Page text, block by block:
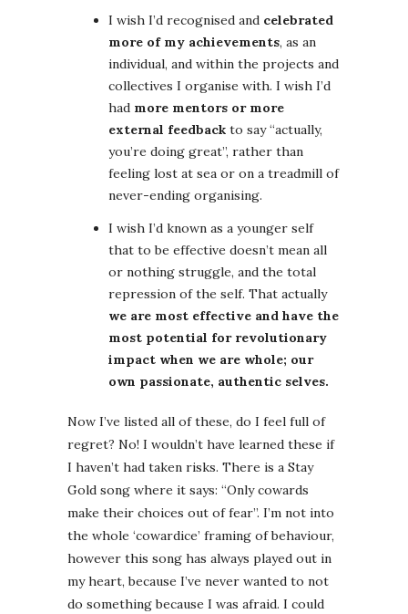
I wish I’d recognised and celebrated
more of my achievements, as an
individual, and within the projects and
collectives I organise with. I wish I’d
had more mentors or more
external feedback to say “actually,
you’re doing great”, rather than
feeling lost at sea or on a treadmill of
never-ending organising.
I wish I’d known as a younger self
that to be effective doesn’t mean all
or nothing struggle, and the total
repression of the self. That actually
we are most effective and have the
most potential for revolutionary
impact when we are whole; our
own passionate, authentic selves.
Now I’ve listed all of these, do I feel full of
regret? No! I wouldn’t have learned these if
I haven’t had taken risks. There is a Stay
Gold song where it says: “Only cowards
make their choices out of fear”. I’m not into
the whole ‘cowardice’ framing of behaviour,
however this song has always played out in
my heart, because I’ve never wanted to not
do something because I was afraid. I could